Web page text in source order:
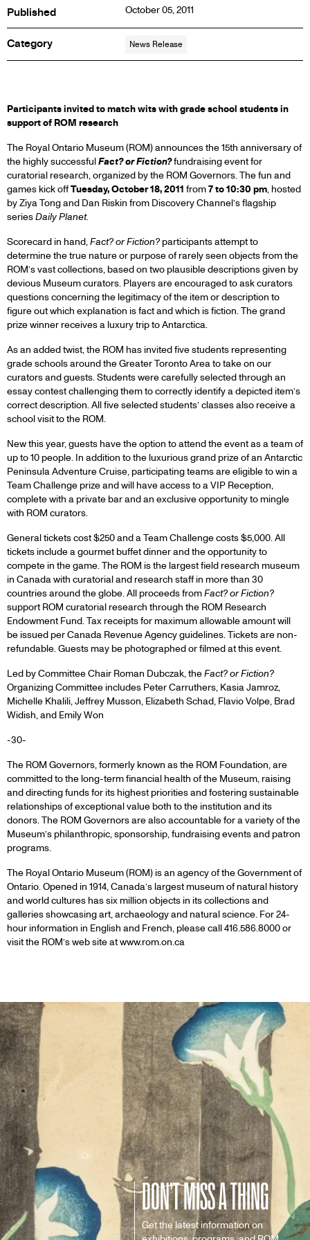
Published October 05, 2011
Category News Release
PRESS
RELEASE
Participants invited to match wits with grade school students in
support of ROM research
The Royal Ontario Museum (ROM) announces the 15th anniversary of
the highly successfulFact? or Fiction?fundraising event for
curatorial research, organized by the ROM Governors. The fun and
games kick offTuesday, October 18, 2011 from7 to 10:30 pm, hosted
by Ziya Tong and Dan Riskin from Discovery Channel’s flagship
seriesDaily Planet.
Scorecard in hand,Fact? or Fiction? participants attempt to
determine the true nature or purpose of rarely seen objects from the
ROM’s vast collections, based on two plausible descriptions given by
devious Museum curators. Players are encouraged to ask curators
questions concerning the legitimacy of the item or description to
figure out which explanation is fact and which is fiction. The grand
prize winner receives a luxury trip to Antarctica.
As an added twist, the ROM has invited five students representing
grade schools around the Greater Toronto Area to take on our
curators and guests. Students were carefully selected through an
essay contest challenging them to correctly identify a depicted item’s
correct description. All five selected students’ classes also receive a
school visit to the ROM.
New this year, guests have the option to attend the event as a team of
up to 10 people. In addition to the luxurious grand prize of an Antarctic
Peninsula Adventure Cruise, participating teams are eligible to win a
Team Challenge prize and will have access to a VIP Reception,
complete with a private bar and an exclusive opportunity to mingle
with ROM curators.
General tickets cost $250 and a Team Challenge costs $5,000. All
tickets include a gourmet buffet dinner and the opportunity to
compete in the game. The ROM is the largest field research museum
in Canada with curatorial and research staff in more than 30
countries around the globe. All proceeds fromFact? or Fiction?
support ROM curatorial research through the ROM Research
Endowment Fund. Tax receipts for maximum allowable amount will
be issued per Canada Revenue Agency guidelines. Tickets are non-
refundable. Guests may be photographed or filmed at this event.
Led by Committee Chair Roman Dubczak, theFact? or Fiction?
Organizing Committee includes Peter Carruthers, Kasia Jamroz,
Michelle Khalili, Jeffrey Musson, Elizabeth Schad, Flavio Volpe, Brad
Widish, and Emily Won
-30-
The ROM Governors, formerly known as the ROM Foundation, are
committed to the long-term financial health of the Museum, raising
and directing funds for its highest priorities and fostering sustainable
relationships of exceptional value both to the institution and its
donors. The ROM Governors are also accountable for a variety of the
Museum’s philanthropic, sponsorship, fundraising events and patron
programs.
The Royal Ontario Museum (ROM) is an agency of the Government of
Ontario. Opened in 1914, Canada’s largest museum of natural history
and world cultures has six million objects in its collections and
galleries showcasing art, archaeology and natural science. For 24-
hour information in English and French, please call 416.586.8000 or
visit the ROM’s web site at www.rom.on.ca
DON’T MISS A THING
Get the latest information on